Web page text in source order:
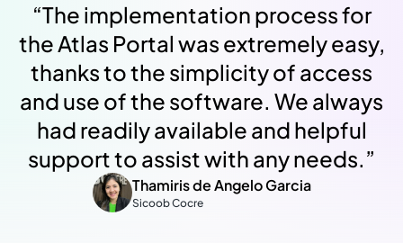
“The implementation process for
the Atlas Portal was extremely easy,
thanks to the simplicity of access
and use of the software. We always
had readily available and helpful
support to assist with any needs.”
Thamiris de Angelo Garcia
Sicoob Cocre